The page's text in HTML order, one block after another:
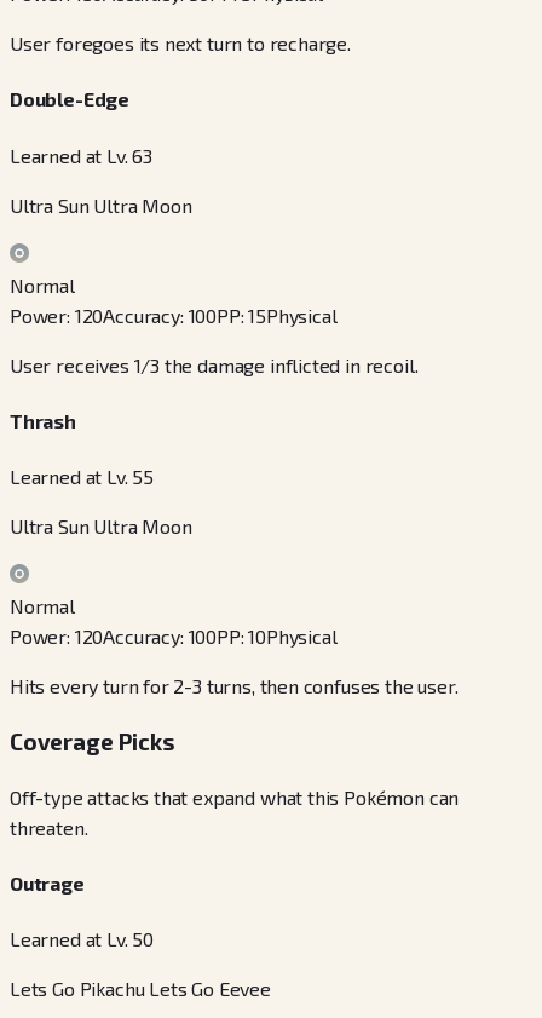
User foregoes its next turn to recharge.
Double-Edge
Learned at Lv. 63
Ultra Sun Ultra Moon
Normal
Power: 120Accuracy: 100PP:15Physical
User receives 1/3 the damage inflicted in recoil.
Thrash
Learned at Lv. 55
Ultra Sun Ultra Moon
Normal
Power: 120Accuracy: 100PP:10Physical
Hits every turn for 2-3 turns, then confuses the user.
Coverage Picks
Off-type attacks that expand what this Pokémon can
threaten.
Outrage
Learned at Lv. 50
Lets Go Pikachu Lets Go Eevee